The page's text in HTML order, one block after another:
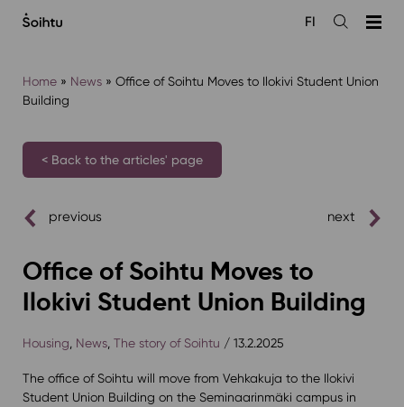
sisältöön
Open
FI
Home» News» Office of Soihtu Moves to Ilokivi Student Union
Building
< Back to the articles' page
previous next
Office of Soihtu Moves to
Ilokivi Student Union Building
Housing News, The story of Soihtu / 13.2.2025
The office of Soihtu will move from Vehkakuja to the Ilokivi
Student Union Building on the Seminaarinmäki campus in